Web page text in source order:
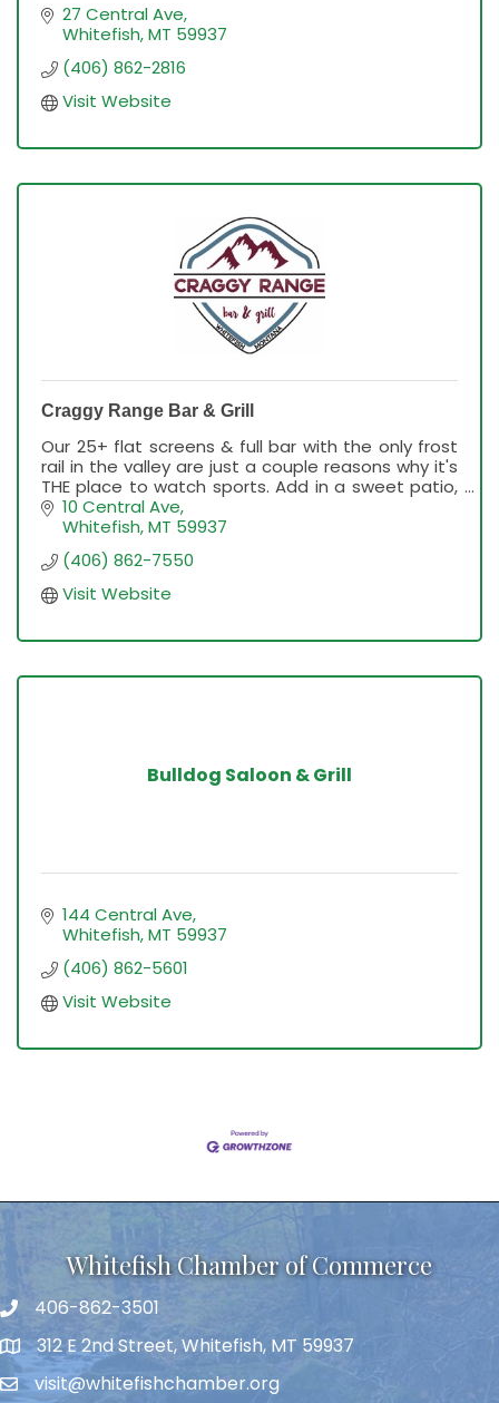
27 Central Ave
Whitefish MT 59937
(406) 862-2816
Visit Website
Craggy Range Bar & Grill
Our 25+ flat screens & full bar with the only frost
rail in the valley are just a couple reasons why it's
THE place to watch sports. Add in a sweet patio,
outdoor live music, innovative menu & kick-bu
10 Central Ave
Whitefish MT 59937
(406) 862-7550
Visit Website
Bulldog Saloon & Grill
144 Central Ave
Whitefish MT 59937
(406) 862-5601
Visit Website
Whitefish Chamber of Commerce
406-862-3501
312 E 2nd Street, Whitefish, MT 59937
visit@whitefishchamber.org